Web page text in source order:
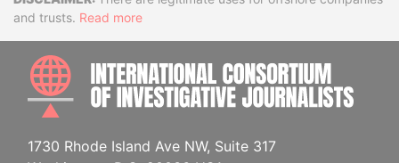
and trusts. Read more
1730 Rhode Island Ave NW, Suite 317